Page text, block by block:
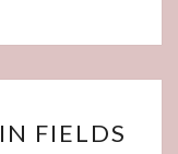
FIELDS